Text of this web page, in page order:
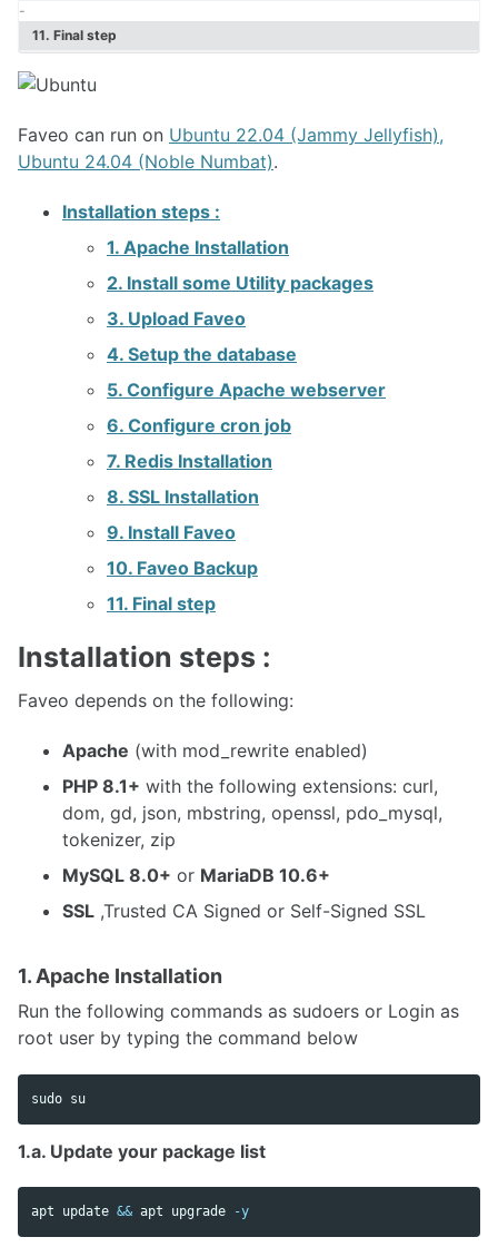
MeshCentral Setup
Faveo on Kubernetes
Faveo on Docker
-
11. Final step
Faveo can run on Ubuntu 22.04 (Jammy Jellyfish),
Ubuntu 24.04 (Noble Numbat).
Installation steps :
1. Apache Installation
2. Install some Utility packages
3. Upload Faveo
4. Setup the database
5. Configure Apache webserver
6. Configure cron job
7. Redis Installation
8. SSL Installation
9. Install Faveo
10. Faveo Backup
11. Final step
Installation steps :
Faveo depends on the following:
Apache (with mod_rewrite enabled)
PHP 8.1+ with the following extensions: curl,
dom, gd, json, mbstring, openssl, pdo_mysql,
tokenizer, zip
MySQL 8.0+ or MariaDB 10.6+
SSL ,Trusted CA Signed or Self-Signed SSL
1. Apache Installation
Run the following commands as sudoers or Login as
root user by typing the command below
sudo
1.a. Update your package list
apt update && apt upgrade -y